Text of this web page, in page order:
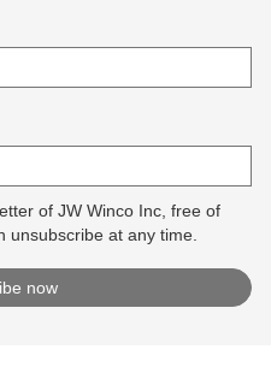
of JW Winco Inc, free of
unsubscribe at any time.